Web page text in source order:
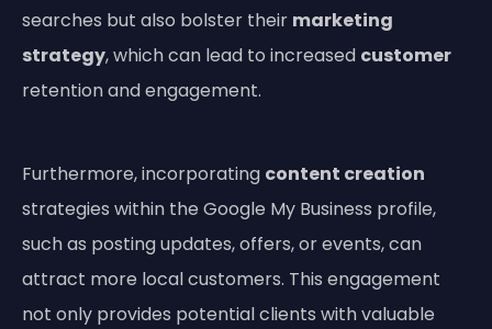
searches but also bolster their marketing
strategy, which can lead to increased customer
retention and engagement.
Furthermore, incorporating content creation
strategies within the Google My Business profile,
such as posting updates, offers, or events, can
attract more local customers. This engagement
not only provides potential clients with valuable